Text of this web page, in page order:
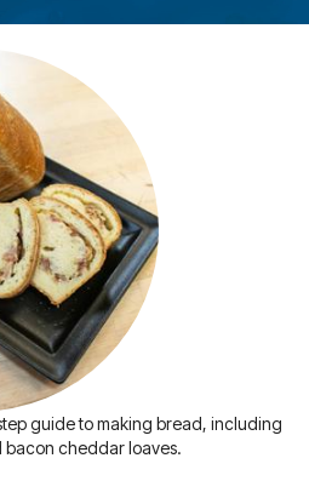
guide to making bread, including
bacon cheddar loaves.